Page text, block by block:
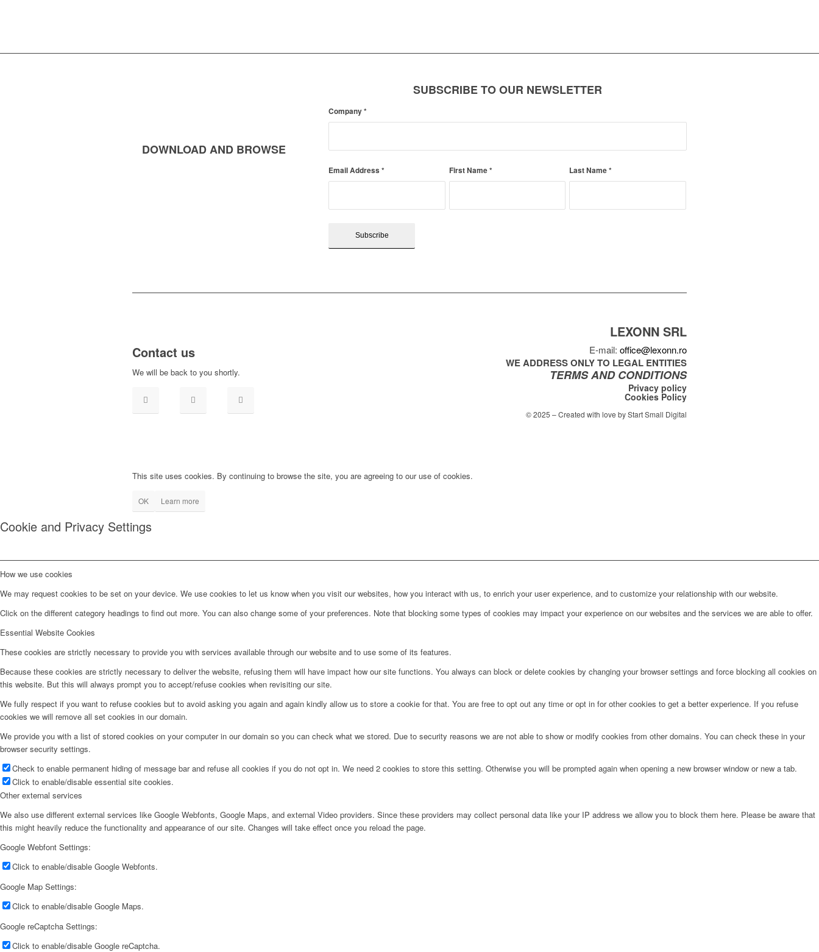
DOWNLOAD AND BROWSE
SUBSCRIBE TO OUR NEWSLETTER
Company*
Email Address * First Name* Last Name*
Contact us
We will be back to you shortly.
LEXONN SRL
E-mail: office@lexonn.ro
WE ADDRESS ONLY TO LEGAL ENTITIES
TERMS AND CONDITIONS
Privacy policy
Cookies Policy
© 2025 – Created with love by Start Small Digital
This site uses cookies. By continuing to browse the site, you are agreeing to our use of cookies.
OK Learn more
Cookie and Privacy Settings
How we use cookies
We may request cookies to be set on your device. We use cookies to let us know when you visit our websites, how you interact with us, to enrich your user experience, and to customize your relationship with our website.
Click on the different category headings to find out more. You can also change some of your preferences. Note that blocking some types of cookies may impact your experience on our websites and the services we are able to offer.
Essential Website Cookies
These cookies are strictly necessary to provide you with services available through our website and to use some of its features.
Because these cookies are strictly necessary to deliver the website, refusing them will have impact how our site functions. You always can block or delete cookies by changing your browser settings and force blocking all cookies on
this website. But this will always prompt you to accept/refuse cookies when revisiting our site.
We fully respect if you want to refuse cookies but to avoid asking you again and again kindly allow us to store a cookie for that. You are free to opt out any time or opt in for other cookies to get a better experience. If you refuse
cookies we will remove all set cookies in our domain.
We provide you with a list of stored cookies on your computer in our domain so you can check what we stored. Due to security reasons we are not able to show or modify cookies from other domains. You can check these in your
browser security settings.
Check to enable permanent hiding of message bar and refuse all cookies if you do not opt in. We need 2 cookies to store this setting. Otherwise you will be prompted again when opening a new browser window or new a tab.
Click to enable/disable essential site cookies.
Other external services
We also use different external services like Google Webfonts, Google Maps, and external Video providers. Since these providers may collect personal data like your IP address we allow you to block them here. Please be aware that
this might heavily reduce the functionality and appearance of our site. Changes will take effect once you reload the page.
Google Webfont Settings:
Click to enable/disable Google Webfonts.
Google Map Settings:
Click to enable/disable Google Maps.
Google reCaptcha Settings:
Click to enable/disable Google reCaptcha.